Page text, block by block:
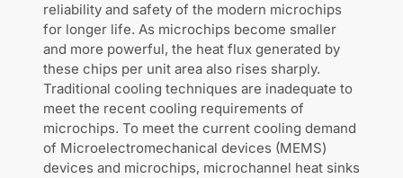
reliability and safety of the modern microchips
for longer life. As microchips become smaller
and more powerful, the heat flux generated by
these chips per unit area also rises sharply.
Traditional cooling techniques are inadequate to
meet the recent cooling requirements of
microchips. To meet the current cooling demand
of Microelectromechanical devices (MEMS)
devices and microchips, microchannel heat sinks